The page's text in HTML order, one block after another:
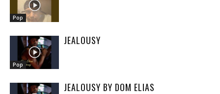
Pop
Pop
JEALOUSY
JEALOUSY BY DOM ELIAS